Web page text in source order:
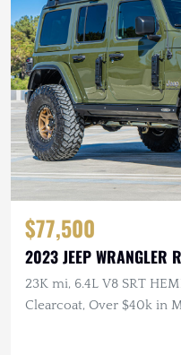
$77,500
2023 JEEP WRANGLER
23K mi, 6.4L V8 SRT
Clearcoat, Over $40k in